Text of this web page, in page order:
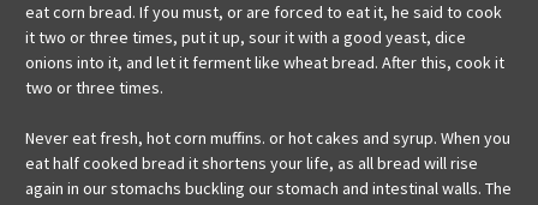
eat corn bread. If you must, or are forced to eat it, he said to cook
it two or three times, put it up, sour it with a good yeast, dice
onions into it, and let it ferment like wheat bread. After this, cook it
two or three times.
Never eat fresh, hot corn muffins. or hot cakes and syrup. When you
eat half cooked bread it shortens your life, as all bread will rise
again in our stomachs buckling our stomach and intestinal walls. The